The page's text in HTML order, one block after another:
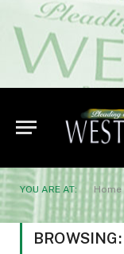
YOU ARE AT: Home
BROWSING: